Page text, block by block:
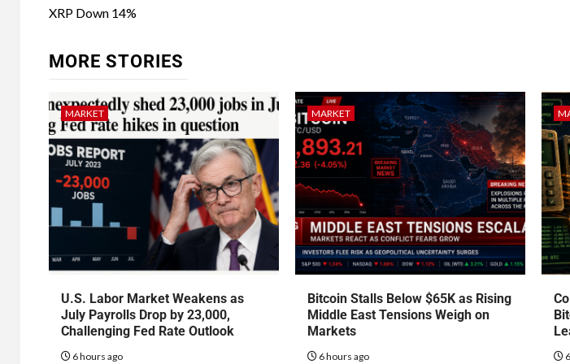
XRP Down 14%
MORE STORIES
MARKET
U.S. Labor Market Weakens as
July Payrolls Drop by 23,000,
Challenging Fed Rate Outlook
6 hours ago
MARKET
Bitcoin Stalls Below $65K as Rising
Middle East Tensions Weigh on
Markets
6 hours ago